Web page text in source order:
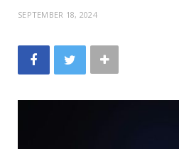
SEPTEMBER 18, 2024